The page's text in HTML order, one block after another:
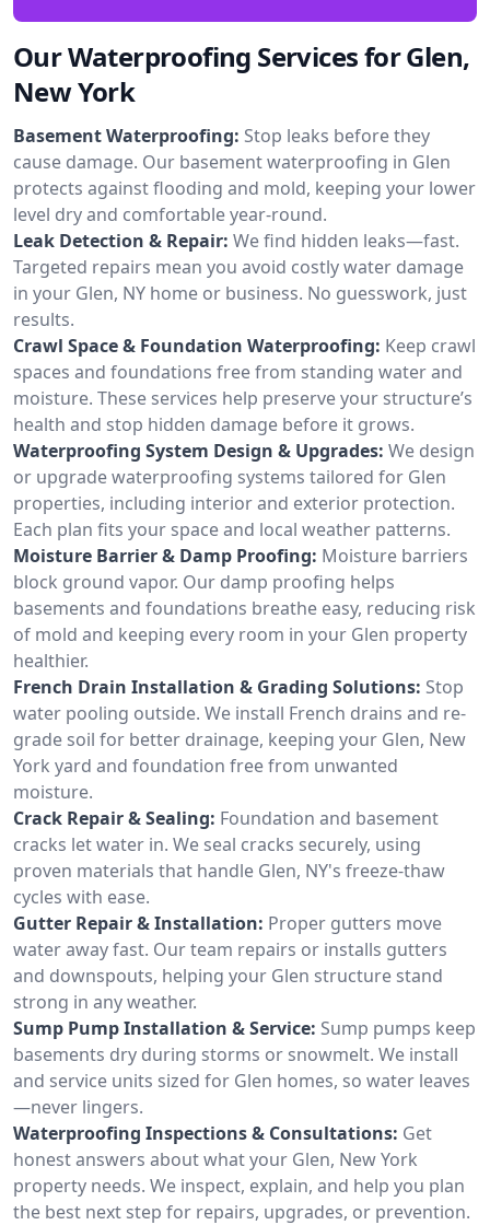
Our Waterproofing Services for Glen,
New York
Basement Waterproofing: Stop leaks before they
cause damage. Our basement waterproofing in Glen
protects against flooding and mold, keeping your lower
level dry and comfortable year-round.
Leak Detection & Repair: We find hidden leaks—fast.
Targeted repairs mean you avoid costly water damage
in your Glen, NY home or business. No guesswork, just
results.
Crawl Space & Foundation Waterproofing: Keep crawl
spaces and foundations free from standing water and
moisture. These services help preserve your structure’s
health and stop hidden damage before it grows.
Waterproofing System Design & Upgrades: We design
or upgrade waterproofing systems tailored for Glen
properties, including interior and exterior protection.
Each plan fits your space and local weather patterns.
Moisture Barrier & Damp Proofing: Moisture barriers
block ground vapor. Our damp proofing helps
basements and foundations breathe easy, reducing risk
of mold and keeping every room in your Glen property
healthier.
French Drain Installation & Grading Solutions: Stop
water pooling outside. We install French drains and re-
grade soil for better drainage, keeping your Glen, New
York yard and foundation free from unwanted
moisture.
Crack Repair & Sealing: Foundation and basement
cracks let water in. We seal cracks securely, using
proven materials that handle Glen, NY's freeze-thaw
cycles with ease.
Gutter Repair & Installation: Proper gutters move
water away fast. Our team repairs or installs gutters
and downspouts, helping your Glen structure stand
strong in any weather.
Sump Pump Installation & Service: Sump pumps keep
basements dry during storms or snowmelt. We install
and service units sized for Glen homes, so water leaves
—never lingers.
Waterproofing Inspections & Consultations: Get
honest answers about what your Glen, New York
property needs. We inspect, explain, and help you plan
the best next step for repairs, upgrades, or prevention.